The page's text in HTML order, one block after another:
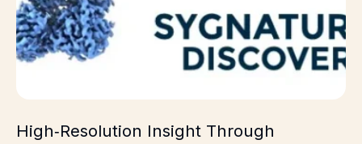
High‑Resolution Insight Through